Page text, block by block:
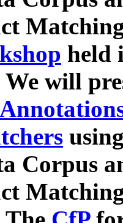
held
We will
Corpus